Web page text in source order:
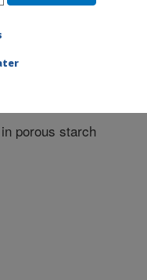
at this Location
porous starch